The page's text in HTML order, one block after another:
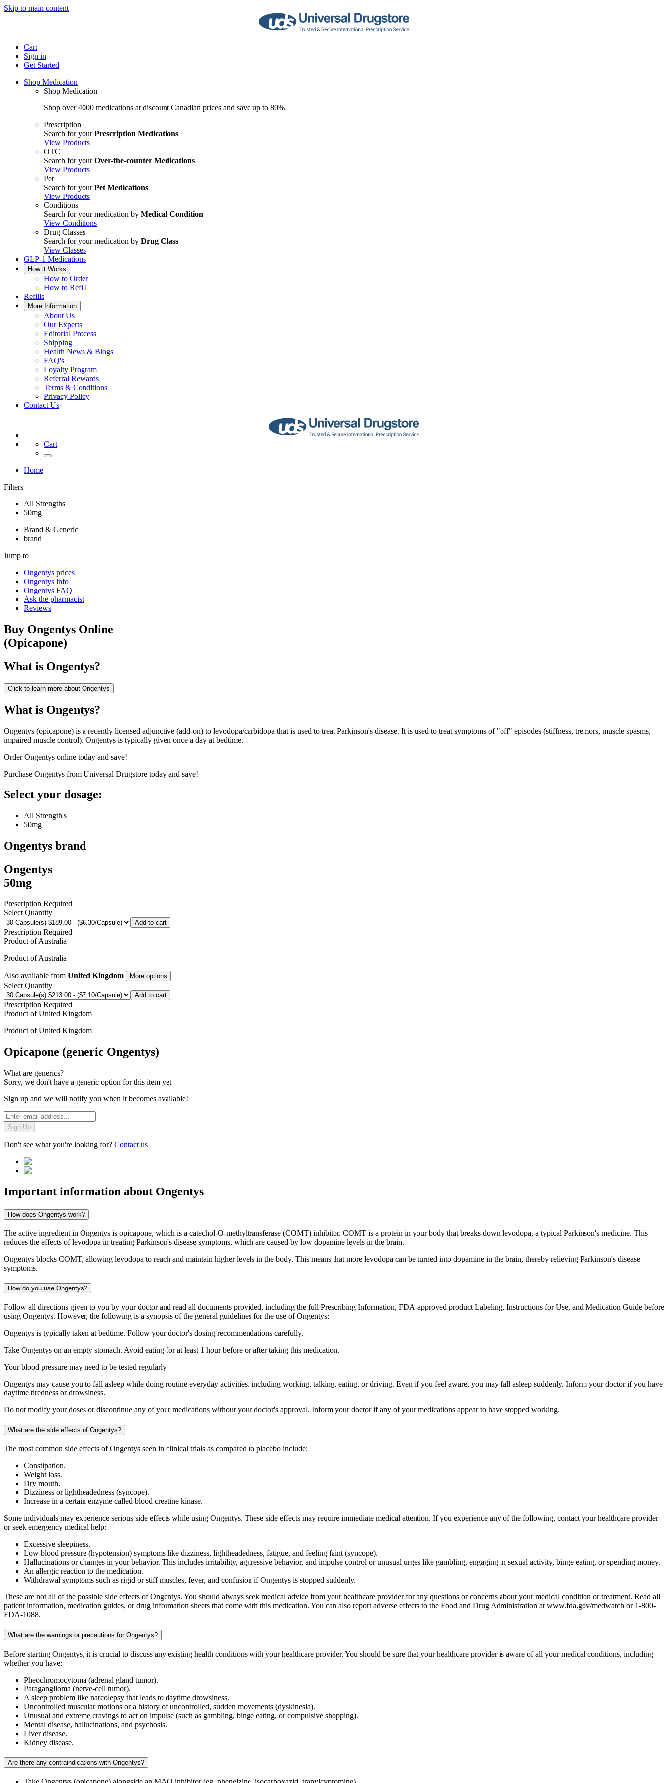
Skip to main content
Cart
Sign in
Get Started
Shop Medication
Shop Medication
Shop over 4000 medications at discount Canadian prices and save up to 80%
Prescription
Search for yourPrescription Medications
View Products
OTC
Search for yourOver-the-counter Medications
View Products
Pet
Search for yourPet Medications
View Products
Conditions
Search for your medication by Medical Condition
View Conditions
Drug Classes
Search for your medication by Drug Class
View Classes
GLP-1 Medications
How it Works
How to Order
How to Refill
Refills
More Information
About Us
Our Experts
Editorial Process
Shipping
Health News & Blogs
FAQ's
Loyalty Program
Referral Rewards
Terms & Conditions
Privacy Policy
Contact Us
Cart
Home
Filters
All Strengths
50mg
Brand & Generic
brand
Jump to
Ongentys prices
Ongentys info
Ongentys FAQ
Ask the pharmacist
Reviews
Buy Ongentys Online
(Opicapone)
What is Ongentys?
Click to learn more about Ongentys
What is Ongentys?
Ongentys (opicapone) is a recently licensed adjunctive (add-on) to levodopa/carbidopa that is used to treat Parkinson's disease. It is used to treat symptoms of "off" episodes (stiffness, tremors, muscle spasms,
impaired muscle control). Ongentys is typically given once a day at bedtime.
Order Ongentys online today and save!
Purchase Ongentys from Universal Drugstore today and save!
Select your dosage:
All Strength's
50mg
Ongentys brand
Ongentys
50mg
Prescription Required
Select Quantity
Add to cart
Prescription Required
Product ofAustralia
Product ofAustralia
Also available from United Kingdom More options
Select Quantity
Add to cart
Prescription Required
Product ofUnited Kingdom
Product ofUnited Kingdom
Opicapone (generic Ongentys)
What are generics?
Sorry, we don't have a generic option for this item yet
Sign up and we will notify you when it becomes available!
Sign Up
Don't see what you're looking for? Contact us
Important information about Ongentys
How does Ongentys work?
The active ingredient in Ongentys is opicapone, which is a catechol-O-methyltransferase (COMT) inhibitor. COMT is a protein in your body that breaks down levodopa, a typical Parkinson's medicine. This
reduces the effects of levodopa in treating Parkinson's disease symptoms, which are caused by low dopamine levels in the brain.
Ongentys blocks COMT, allowing levodopa to reach and maintain higher levels in the body. This means that more levodopa can be turned into dopamine in the brain, thereby relieving Parkinson's disease
symptoms.
How do you use Ongentys?
Follow all directions given to you by your doctor and read all documents provided, including the full Prescribing Information, FDA-approved product Labeling, Instructions for Use, and Medication Guide before
using Ongentys. However, the following is a synopsis of the general guidelines for the use of Ongentys:
Ongentys is typically taken at bedtime. Follow your doctor's dosing recommendations carefully.
Take Ongentys on an empty stomach. Avoid eating for at least 1 hour before or after taking this medication.
Your blood pressure may need to be tested regularly.
Ongentys may cause you to fall asleep while doing routine everyday activities, including working, talking, eating, or driving. Even if you feel aware, you may fall asleep suddenly. Inform your doctor if you have
daytime tiredness or drowsiness.
Do not modify your doses or discontinue any of your medications without your doctor's approval. Inform your doctor if any of your medications appear to have stopped working.
What are the side effects of Ongentys?
The most common side effects of Ongentys seen in clinical trials as compared to placebo include:
Constipation.
Weight loss.
Dry mouth.
Dizziness or lightheadedness (syncope).
Increase in a certain enzyme called blood creatine kinase.
Some individuals may experience serious side effects while using Ongentys. These side effects may require immediate medical attention. If you experience any of the following, contact your healthcare provider
or seek emergency medical help:
Excessive sleepiness.
Low blood pressure (hypotension) symptoms like dizziness, lightheadedness, fatigue, and feeling faint (syncope).
Hallucinations or changes in your behavior. This includes irritability, aggressive behavior, and impulse control or unusual urges like gambling, engaging in sexual activity, binge eating, or spending money.
An allergic reaction to the medication.
Withdrawal symptoms such as rigid or stiff muscles, fever, and confusion if Ongentys is stopped suddenly.
These are not all of the possible side effects of Ongentys. You should always seek medical advice from your healthcare provider for any questions or concerns about your medical condition or treatment. Read all
patient information, medication guides, or drug information sheets that come with this medication. You can also report adverse effects to the Food and Drug Administration at www.fda.gov/medwatch or 1-800-
FDA-1088.
What are the warnings or precautions for Ongentys?
Before starting Ongentys, it is crucial to discuss any existing health conditions with your healthcare provider. You should be sure that your healthcare provider is aware of all your medical conditions, including
whether you have:
Pheochromocytoma (adrenal gland tumor).
Paraganglioma (nerve-cell tumor).
A sleep problem like narcolepsy that leads to daytime drowsiness.
Uncontrolled muscular motions or a history of uncontrolled, sudden movements (dyskinesia).
Unusual and extreme cravings to act on impulse (such as gambling, binge eating, or compulsive shopping).
Mental disease, hallucinations, and psychosis.
Liver disease.
Kidney disease.
Are there any contraindications with Ongentys?